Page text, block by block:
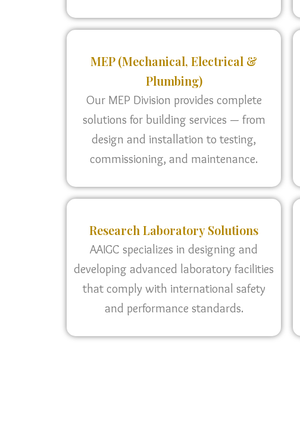
MEP (Mechanical, Electrical &
Plumbing)
Our MEP Division provides complete
solutions for building services — from
design and installation to testing,
commissioning, and maintenance.
Research Laboratory Solutions
AAIGC specializes in designing and
developing advanced laboratory facilities
that comply with international safety
and performance standards.